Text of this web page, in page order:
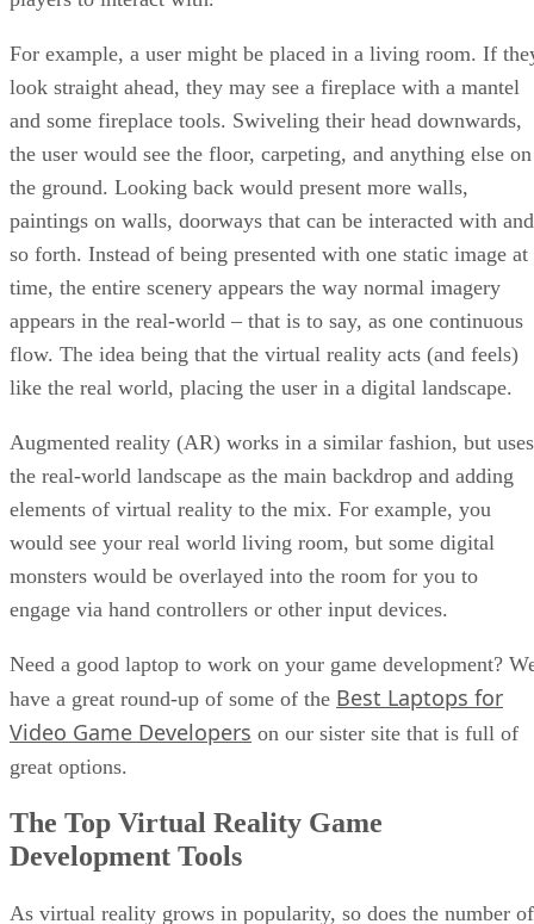
For example, a user might be placed in a living room. If
look straight ahead, they may see a fireplace with a mantel
and some fireplace tools. Swiveling their head downwards,
the user would see the floor, carpeting, and anything else on
the ground. Looking back would present more walls,
paintings on walls, doorways that can be interacted with and
so forth. Instead of being presented with one static image at
time, the entire scenery appears the way normal imagery
appears in the real-world – that is to say, as one continuous
flow. The idea being that the virtual reality acts (and feels)
like the real world, placing the user in a digital landscape.
Augmented reality (AR) works in a similar fashion, but uses
the real-world landscape as the main backdrop and adding
elements of virtual reality to the mix. For example, you
would see your real world living room, but some digital
monsters would be overlayed into the room for you to
engage via hand controllers or other input devices.
Need a good laptop to work on your game development?
have a great round-up of some of the Best Laptops for
Video Game Developers on our sister site that is full of
great options.
The Top Virtual Reality Game
Development Tools
As virtual reality grows in popularity, so does the number of